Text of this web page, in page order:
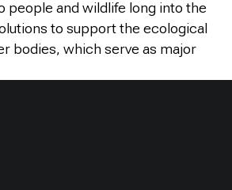
and wildlife long into the
to support the ecological
bodies, which serve as major